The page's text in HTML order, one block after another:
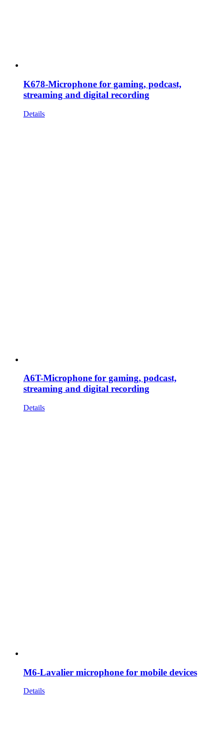
K678-Microphone for gaming, podcast,
streaming and digital recording
Details
A6T-Microphone for gaming, podcast,
streaming and digital recording
Details
M6-Lavalier microphone for mobile devices
Details